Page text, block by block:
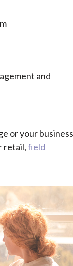
and
or your business
retail,field